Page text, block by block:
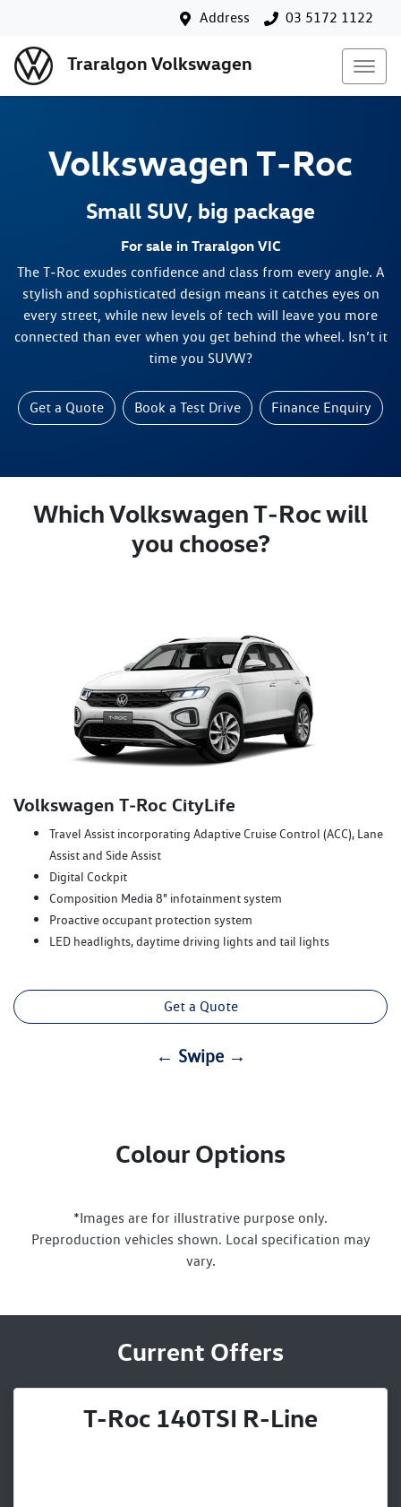
Address 03 5172 1122
Traralgon Volkswagen
Volkswagen T‑Roc
Small SUV, big package
For sale in Traralgon VIC
The T‑Roc exudes confidence and class from every angle. A
stylish and sophisticated design means it catches eyes on
every street, while new levels of tech will leave you more
connected than ever when you get behind the wheel. Isn’t it
time you SUVW?
Get a Quote Book a Test Drive Finance Enquiry
Which Volkswagen T‑Roc will
you choose?
Volkswagen T‑Roc CityLife
Travel Assist incorporating Adaptive Cruise Control (ACC), Lane
Assist and Side Assist
Digital Cockpit
Composition Media 8" infotainment system
Proactive occupant protection system
LED headlights, daytime driving lights and tail lights
Get a Quote
← Swipe →
Colour Options
*Images are for illustrative purpose only.
Preproduction vehicles shown. Local specification may
vary.
Current Offers
T-Roc 140TSI R-Line